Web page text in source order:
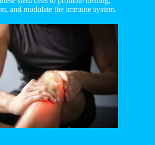
and modulate the immune system.